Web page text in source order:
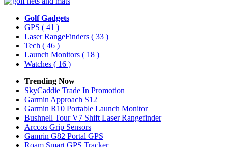
Golf Gadgets
GPS ( 41 )
Laser RangeFinders ( 33 )
Tech ( 46 )
Launch Monitors ( 18 )
Watches ( 16 )
Trending Now
SkyCaddie Trade In Promotion
Garmin Approach S12
Garmin R10 Portable Launch Monitor
Bushnell Tour V7 Shift Laser Rangefinder
Arccos Grip Sensors
Gamrin G82 Portal GPS
Roam Smart GPS Tracker